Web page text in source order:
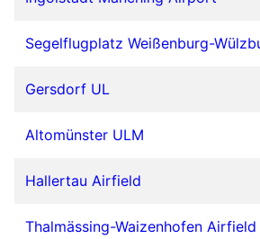
Segelflugplatz Weißenburg-
Gersdorf UL
Altomünster ULM
Hallertau Airfield
Thalmässing-Waizenhofen Airfield